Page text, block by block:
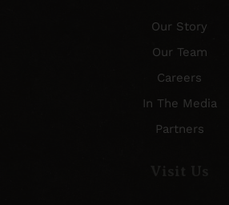
Our Story
Our Team
Careers
In The Media
Partners